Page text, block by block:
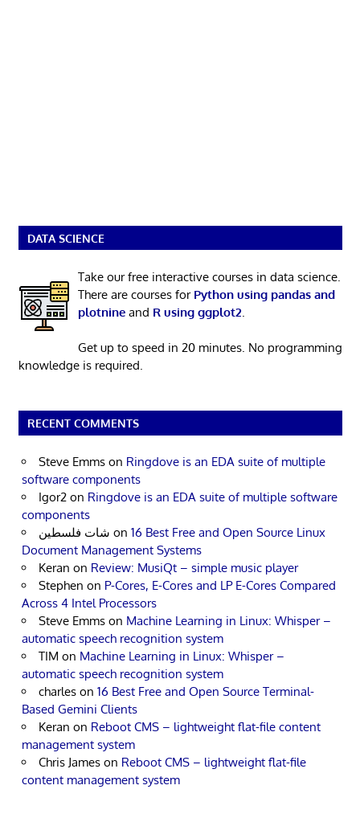
DATA SCIENCE
Take our free interactive courses in data science.
There are courses for Python using pandas and
plotnineand R using ggplot2.
Get up to speed in 20 minutes. No programming
knowledge is required.
RECENT COMMENTS
Steve Emms on Ringdove is an EDA suite of multiple
software components
Igor2 on Ringdove is an EDA suite of multiple software
components
شات فلسطين on 16 Best Free and Open Source Linux
Document Management Systems
Keran on Review: MusiQt – simple music player
Stephen on P-Cores, E-Cores and LP E-Cores Compared
Across 4 Intel Processors
Steve Emms on Machine Learning in Linux: Whisper –
automatic speech recognition system
TIM on Machine Learning in Linux: Whisper –
automatic speech recognition system
charles on 16 Best Free and Open Source Terminal-
Based Gemini Clients
Keran on Reboot CMS – lightweight flat-file content
management system
Chris James on Reboot CMS – lightweight flat-file
content management system